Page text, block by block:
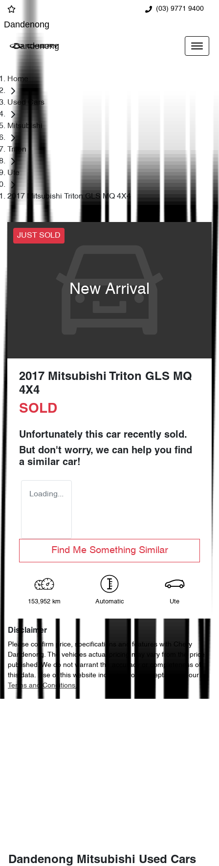
(03) 9771 9400
Dandenong
Dandenong
Home
Used Cars
Mitsubishi
Triton
Ute
2017 Mitsubishi Triton GLS MQ 4X4
JUST SOLD
New Arrival
2017 Mitsubishi Triton GLS MQ
4X4
SOLD
Unfortunately this car recently sold.
But don't worry, we can help you find
a similar car!
Loading...
Find Me Something Similar
153,952 km Automatic Ute
Disclaimer
Please confirm price, specifications and features with Chery
Dandenong. The vehicles actual pricing may vary from the price
published. We do not warrant the accuracy or completeness of
this data. Use of this website indicates your acceptance of our
Terms and Conditions.
Dandenong Mitsubishi Used Cars